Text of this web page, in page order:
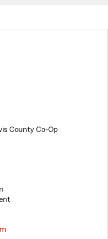
County Co-Op